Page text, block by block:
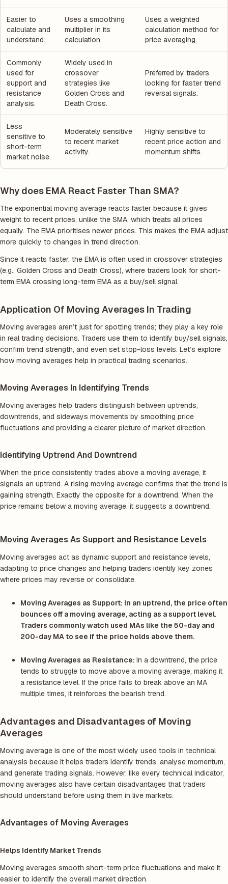
Easier to
calculate and
understand.
Uses a smoothing
multiplier in its
calculation.
Uses a weighted
calculation method for
price averaging.
Commonly
used for
support and
resistance
analysis.
Widely used in
crossover
strategies like
Golden Cross and
Death Cross.
Preferred by traders
looking for faster trend
reversal signals.
Less
sensitive to
short-term
market noise.
Moderately sensitive
to recent market
activity.
Highly sensitive to
recent price action and
momentum shifts.
Why does EMA React Faster Than SMA?
The exponential moving average reacts faster because it gives
weight to recent prices, unlike the SMA, which treats all prices
equally. The EMA prioritises newer prices. This makes the EMA adjust
more quickly to changes in trend direction.
Since it reacts faster, the EMA is often used in crossover strategies
(e.g., Golden Cross and Death Cross), where traders look for short-
term EMA crossing long-term EMA as a buy/sell signal.
Application Of Moving Averages In Trading
Moving averages aren’t just for spotting trends; they play a key role
in real trading decisions. Traders use them to identify buy/sell signals,
confirm trend strength, and even set stop-loss levels. Let’s explore
how moving averages help in practical trading scenarios.
Moving Averages In Identifying Trends
Moving averages help traders distinguish between uptrends,
downtrends, and sideways movements by smoothing price
fluctuations and providing a clearer picture of market direction.
Identifying Uptrend And Downtrend
When the price consistently trades above a moving average, it
signals an uptrend. A rising moving average confirms that the trend is
gaining strength. Exactly the opposite for a downtrend. When the
price remains below a moving average, it suggests a downtrend.
Moving Averages As Support and Resistance Levels
Moving averages act as dynamic support and resistance levels,
adapting to price changes and helping traders identify key zones
where prices may reverse or consolidate.
Moving Averages as Support: In an uptrend, the price often
bounces off a moving average, acting as a support level.
Traders commonly watch used MAs like the 50-day and
200-day MA to see if the price holds above them.
Moving Averages as Resistance: In a downtrend, the price
tends to struggle to move above a moving average, making it
a resistance level. If the price fails to break above an MA
multiple times, it reinforces the bearish trend.
Advantages and Disadvantages of Moving
Averages
Moving average is one of the most widely used tools in technical
analysis because it helps traders identify trends, analyse momentum,
and generate trading signals. However, like every technical indicator,
moving averages also have certain disadvantages that traders
should understand before using them in live markets.
Advantages of Moving Averages
Helps Identify Market Trends
Moving averages smooth short-term price fluctuations and make it
easier to identify the overall market direction.